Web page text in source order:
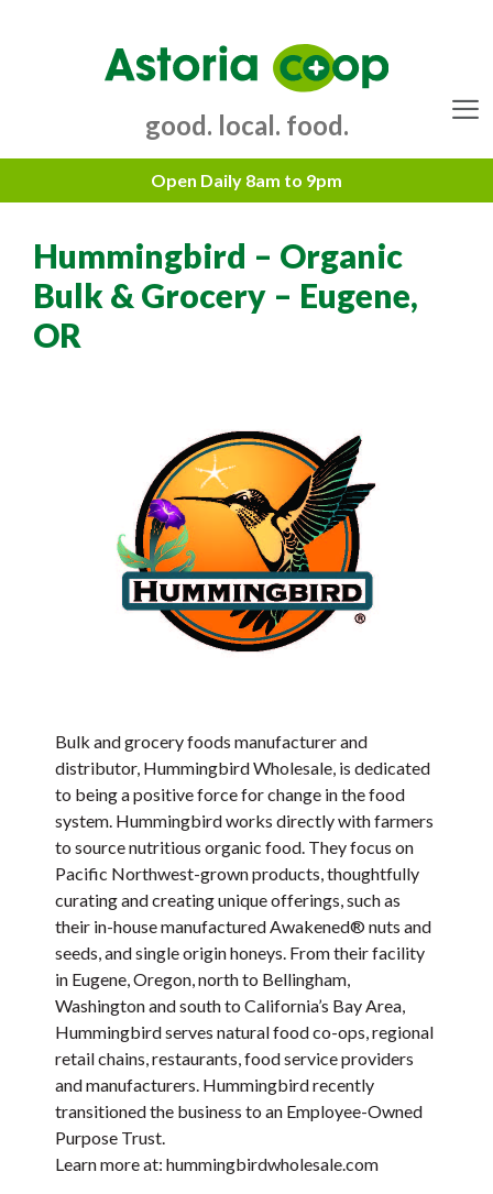
good. local. food.
Hummingbird – Organic
Bulk & Grocery – Eugene,
OR
Bulk and grocery foods manufacturer and
distributor, Hummingbird Wholesale, is dedicated
to being a positive force for change in the food
system. Hummingbird works directly with farmers
to source nutritious organic food. They focus on
Pacific Northwest-grown products, thoughtfully
curating and creating unique offerings, such as
their in-house manufactured Awakened® nuts and
seeds, and single origin honeys. From their facility
in Eugene, Oregon, north to Bellingham,
Washington and south to California’s Bay Area,
Hummingbird serves natural food co-ops, regional
retail chains, restaurants, food service providers
and manufacturers. Hummingbird recently
transitioned the business to an Employee-Owned
Purpose Trust.
Learn more at: hummingbirdwholesale.com